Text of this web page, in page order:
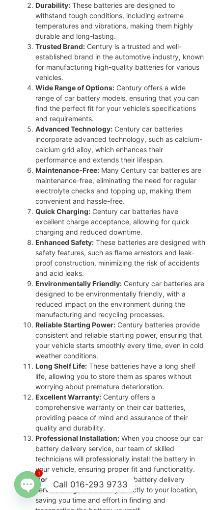
Durability: These batteries are designed to
withstand tough conditions, including extreme
temperatures and vibrations, making them highly
durable and long-lasting.
Trusted Brand: Century is a trusted and well-
established brand in the automotive industry, known
for manufacturing high-quality batteries for various
vehicles.
Wide Range of Options: Century offers a wide
range of car battery models, ensuring that you can
find the perfect fit for your vehicle’s specifications
and requirements.
Advanced Technology: Century car batteries
incorporate advanced technology, such as calcium-
calcium grid alloy, which enhances their
performance and extends their lifespan.
Maintenance-Free: Many Century car batteries are
maintenance-free, eliminating the need for regular
electrolyte checks and topping up, making them
convenient and hassle-free.
Quick Charging: Century car batteries have
excellent charge acceptance, allowing for quick
charging and reduced downtime.
Enhanced Safety: These batteries are designed with
safety features, such as flame arrestors and leak-
proof construction, minimizing the risk of accidents
and acid leaks.
Environmentally Friendly: Century car batteries are
designed to be environmentally friendly, with a
reduced impact on the environment during the
manufacturing and recycling processes.
Reliable Starting Power: Century batteries provide
consistent and reliable starting power, ensuring that
your vehicle starts smoothly every time, even in cold
weather conditions.
Long Shelf Life: These batteries have a long shelf
life, allowing you to store them as spares without
worrying about premature deterioration.
Excellent Warranty: Century offers a
comprehensive warranty on their car batteries,
providing peace of mind and assurance of their
quality and durability.
Professional Installation: When you choose our car
battery delivery service, our team of skilled
technicians will professionally install the battery in
your vehicle, ensuring proper fit and functionality.
Convenient Delivery:
Our car battery delivery
service brings the battery directly to your location,
saving you time and effort in finding and
Call 016-293 9733
Open
1